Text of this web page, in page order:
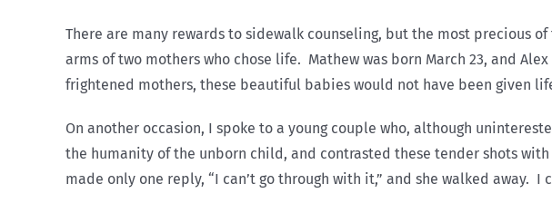
There are many rewards to sidewalk counseling, but the most precious
arms of two mothers who chose life. Mathew was born March 23, and
frightened mothers, these beautiful babies would not have been given
On another occasion, I spoke to a young couple who, although
the humanity of the unborn child, and contrasted these tender shots
made only one reply, “I can’t go through with it,” and she walked away.